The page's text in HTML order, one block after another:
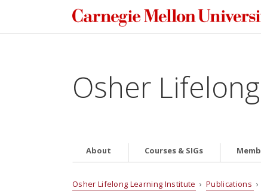
Osher
About Courses & SIGs
Osher Lifelong Learning Institute ›Publications ›